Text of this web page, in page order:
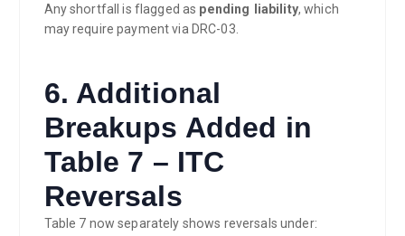
Any shortfall is flagged as pending liability, which
may require payment via DRC-03.
6. Additional
Breakups Added in
Table 7 – ITC
Reversals
Table 7 now separately shows reversals under: